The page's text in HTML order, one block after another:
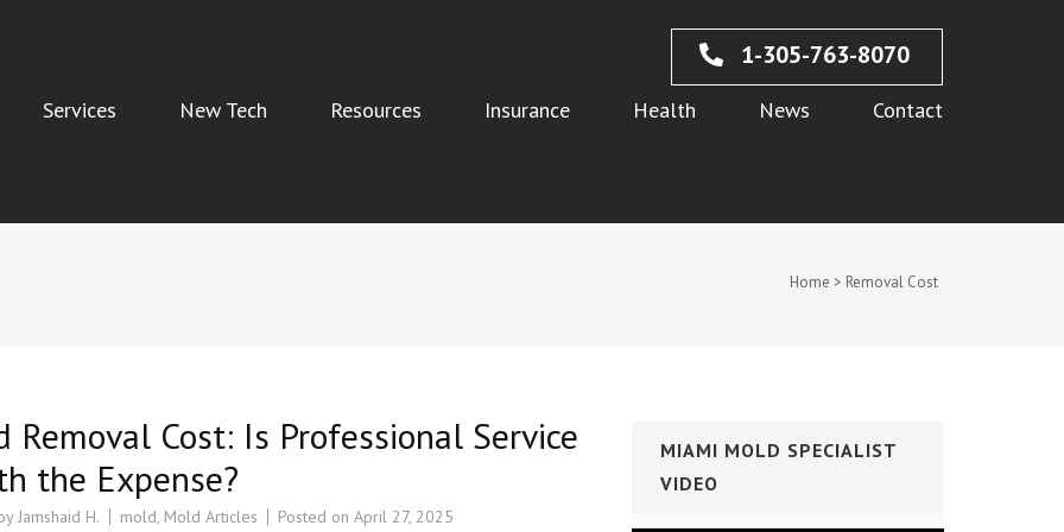
1-305-763-8070
Services New Tech Resources Insurance Health News Contact
Home > Removal Cost
Removal Cost: Is Professional Service
the Expense?
Jamshaid H. mold Mold Articles Posted on April 27, 2025
MIAMI MOLD SPECIALIST
VIDEO